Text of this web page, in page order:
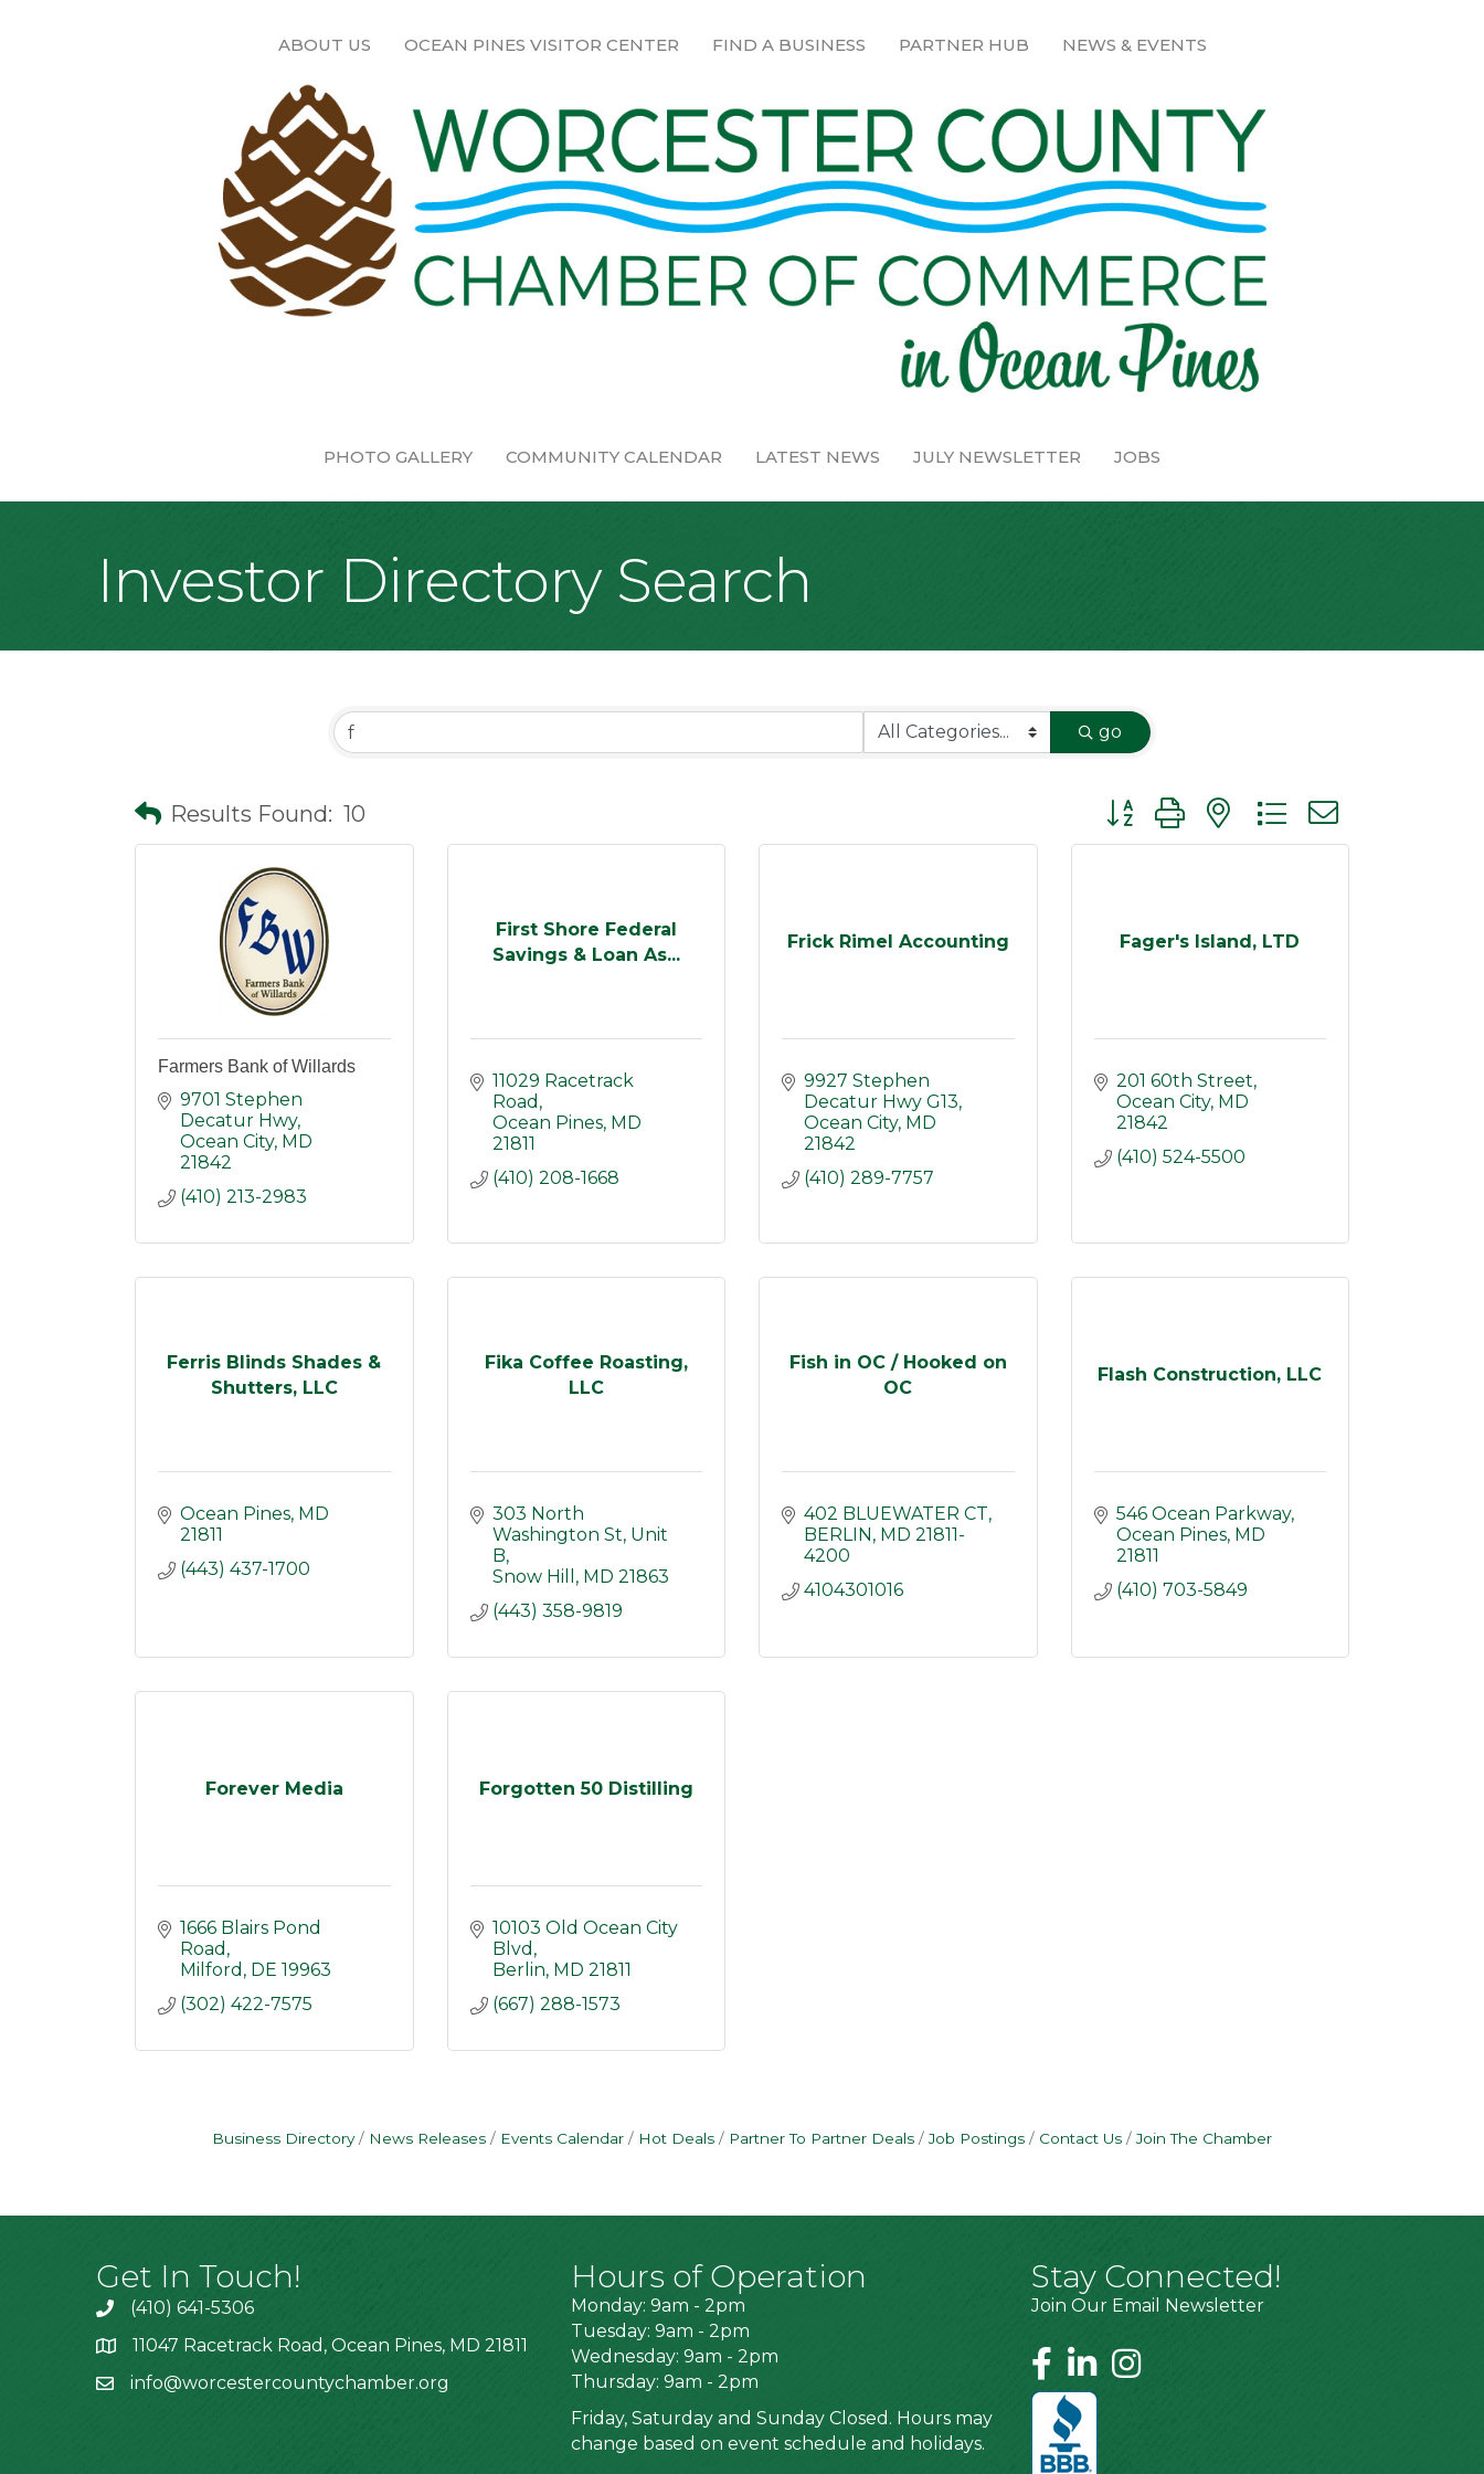
ABOUT US OCEAN PINES VISITOR CENTER FIND A BUSINESS PARTNER HUB NEWS & EVENTS
PHOTO GALLERY COMMUNITY CALENDAR LATEST NEWS JULY NEWSLETTER JOBS
Investor Directory Search
go
Results Found: 10 Button group with nested dropdown
Farmers Bank of Willards
9701 Stephen
Decatur Hwy
Ocean City MD
21842
(410) 213-2983
First Shore Federal
Savings & Loan As...
11029 Racetrack
Road
Ocean Pines MD
21811
(410) 208-1668
Frick Rimel Accounting
9927 Stephen
Decatur Hwy G13
Ocean City MD
21842
(410) 289-7757
Fager's Island, LTD
201 60th Street
Ocean City MD
21842
(410) 524-5500
Ferris Blinds Shades &
Shutters, LLC
Ocean Pines MD
21811
(443) 437-1700
Fika Coffee Roasting,
LLC
303 North
Washington St Unit
B
Snow Hill
MD 21863
(443) 358-9819
Fish in OC / Hooked on
OC
402 BLUEWATER CT
BERLIN
MD 21811-
4200
4104301016
Flash Construction, LLC
546 Ocean Parkway
Ocean Pines MD
21811
(410) 703-5849
Forever Media
1666 Blairs Pond
Road
Milford
DE 19963
(302) 422-7575
Forgotten 50 Distilling
10103 Old Ocean City
Blvd
Berlin MD 21811
(667) 288-1573
Business Directory News Releases Events Calendar Hot Deals Partner To Partner Deals Job Postings Contact Us Join The Chamber
Get In Touch!
(410) 641-5306
11047 Racetrack Road, Ocean Pines, MD 21811
info@worcestercountychamber.org
Hours of Operation
Monday: 9am - 2pm
Tuesday: 9am - 2pm
Wednesday: 9am - 2pm
Thursday: 9am - 2pm
Friday, Saturday and Sunday Closed. Hours may
change based on event schedule and holidays.
Stay Connected!
Join Our Email Newsletter